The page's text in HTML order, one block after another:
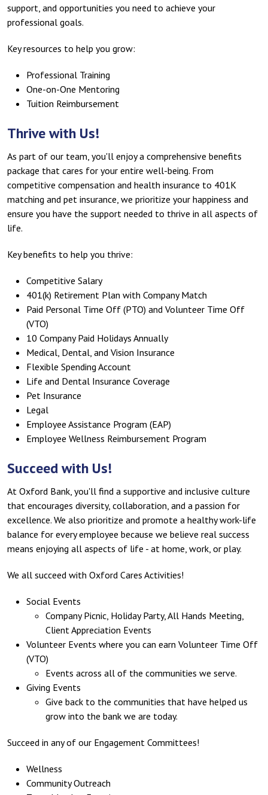
support, and opportunities you need to achieve your
professional goals.
Key resources to help you grow:
Professional Training
One-on-One Mentoring
Tuition Reimbursement
Thrive with Us!
As part of our team, you'll enjoy a comprehensive benefits
package that cares for your entire well-being. From
competitive compensation and health insurance to 401K
matching and pet insurance, we prioritize your happiness and
ensure you have the support needed to thrive in all aspects of
life.
Key benefits to help you thrive:
Competitive Salary
401(k) Retirement Plan with Company Match
Paid Personal Time Off (PTO) and Volunteer Time Off
(VTO)
10 Company Paid Holidays Annually
Medical, Dental, and Vision Insurance
Flexible Spending Account
Life and Dental Insurance Coverage
Pet Insurance
Legal
Employee Assistance Program (EAP)
Employee Wellness Reimbursement Program
Succeed with Us!
At Oxford Bank, you'll find a supportive and inclusive culture
that encourages diversity, collaboration, and a passion for
excellence. We also prioritize and promote a healthy work-life
balance for every employee because we believe real success
means enjoying all aspects of life - at home, work, or play.
We all succeed with Oxford Cares Activities!
Social Events
Company Picnic, Holiday Party, All Hands Meeting,
Client Appreciation Events
Volunteer Events where you can earn Volunteer Time Off
(VTO)
Events across all of the communities we serve.
Giving Events
Give back to the communities that have helped us
grow into the bank we are today.
Succeed in any of our Engagement Committees!
Wellness
Community Outreach